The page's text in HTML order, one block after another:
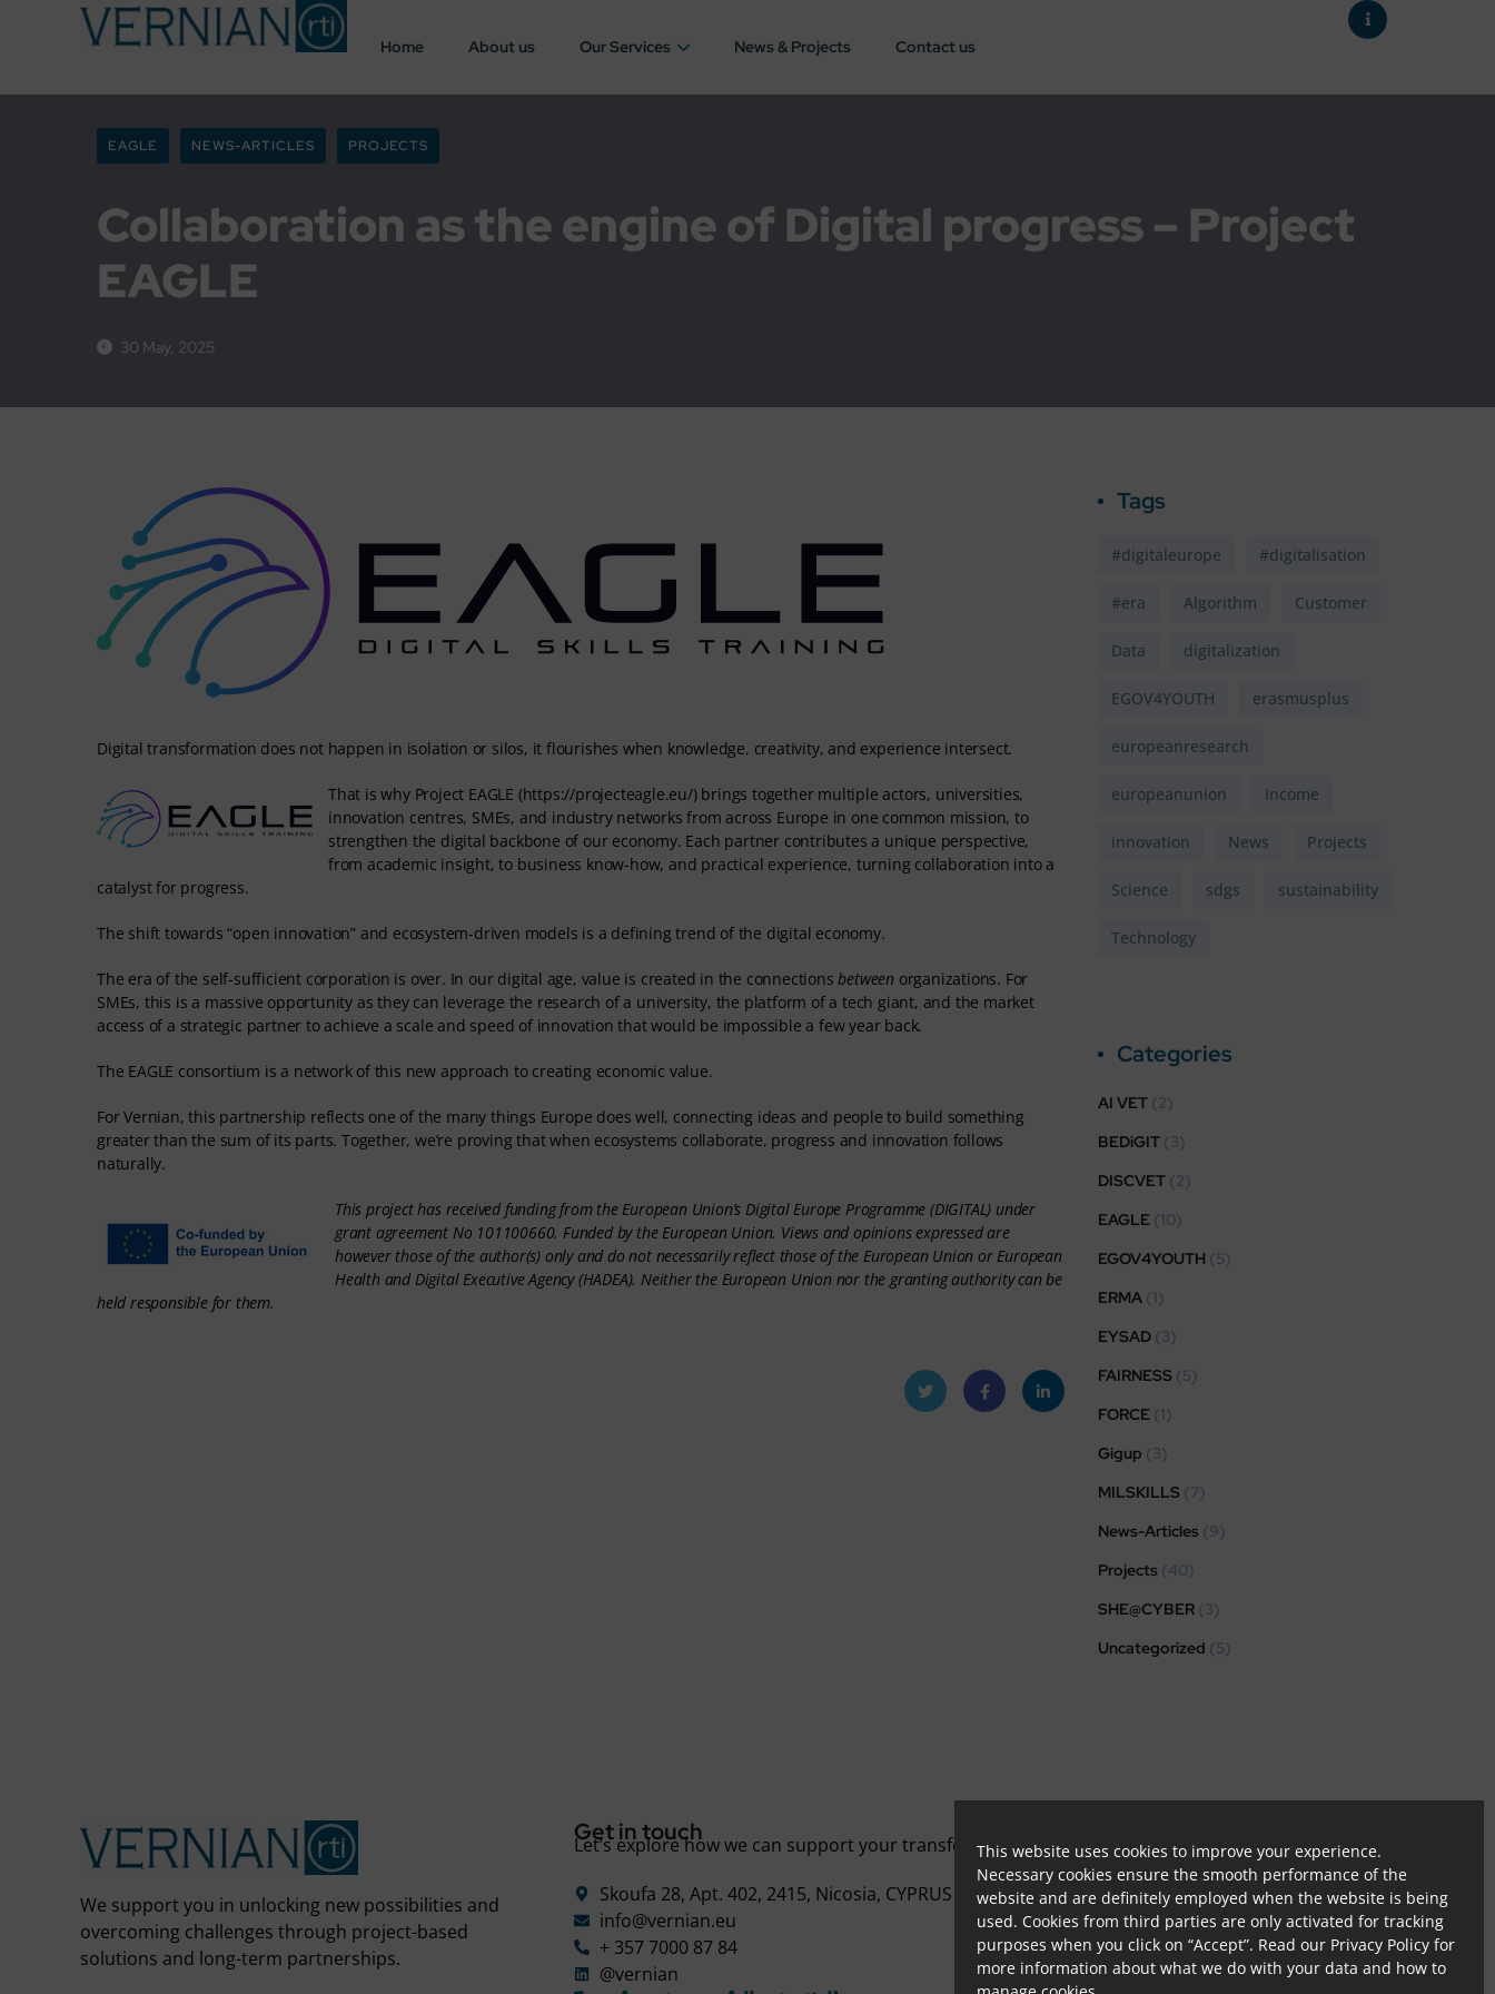
This website uses cookies to improve your experience.
Necessary cookies ensure the smooth performance of the
website and are definitely employed when the website is being
used. Cookies from third parties are only activated for tracking
purposes when you click on “Accept”. Read our Privacy Policy for
more information about what we do with your data and how to
Home About us Our Services News & Projects Contact us
EAGLE NEWS-ARTICLES PROJECTS
Collaboration as the engine of Digital progress – Project
EAGLE
30 May, 2025
Digital transformation does not happen in isolation or silos, it flourishes when knowledge, creativity, and experience intersect.
That is why Project EAGLE (https://projecteagle.eu/) brings together multiple actors, universities,
innovation centres, SMEs, and industry networks from across Europe in one common mission, to
strengthen the digital backbone of our economy. Each partner contributes a unique perspective,
from academic insight, to business know-how, and practical experience, turning collaboration into a
catalyst for progress.
The shift towards “open innovation” and ecosystem-driven models is a defining trend of the digital economy.
The era of the self-sufficient corporation is over. In our digital age, value is created in the connectionsbetween organizations. For
SMEs, this is a massive opportunity as they can leverage the research of a university, the platform of a tech giant, and the market
access of a strategic partner to achieve a scale and speed of innovation that would be impossible a few year back.
The EAGLE consortium is a network of this new approach to creating economic value.
For Vernian, this partnership reflects one of the many things Europe does well, connecting ideas and people to build something
greater than the sum of its parts. Together, we’re proving that when ecosystems collaborate, progress and innovation follows
naturally.
This project has received funding from the European Union’s Digital Europe Programme (DIGITAL) under
grant agreement No 101100660. Funded by the European Union. Views and opinions expressed are
however those of the author(s) only and do not necessarily reflect those of the European Union or European
Health and Digital Executive Agency (HADEA). Neither the European Union nor the granting authority can be
held responsible for them.
Tags
#digitaleurope #digitalisation
#era Algorithm Customer
Data digitalization
EGOV4YOUTH erasmusplus
europeanresearch
europeanunion Income
innovation News Projects
Science sdgs sustainability
Technology
Categories
AI VET (2)
BEDiGIT (3)
DISCVET (2)
EAGLE (10)
EGOV4YOUTH (5)
ERMA (1)
EYSAD (3)
FAIRNESS (5)
FORCE (1)
Gigup (3)
MILSKILLS (7)
News-Articles (9)
Projects (40)
SHE@CYBER (3)
Uncategorized (5)
We support you in unlocking new possibilities and
overcoming challenges through project-based
solutions and long-term partnerships.
Get in touch
Let’s explore how we can support your transformation.
Skoufa 28, Apt. 402, 2415, Nicosia, CYPRUS
info@vernian.eu
+ 357 7000 87 84
@vernian